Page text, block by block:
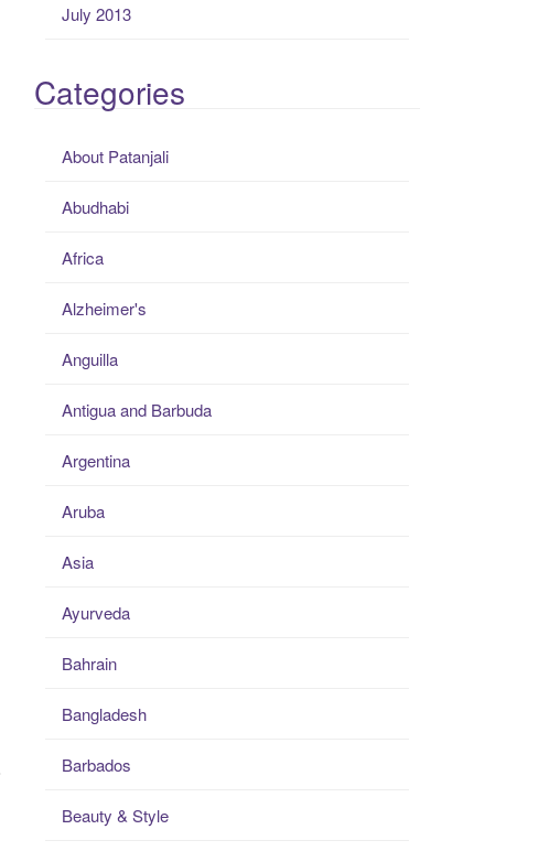
July 2013
Categories
About Patanjali
Abudhabi
Africa
Alzheimer's
Anguilla
Antigua and Barbuda
Argentina
Aruba
Asia
Ayurveda
Bahrain
Bangladesh
Barbados
Beauty & Style